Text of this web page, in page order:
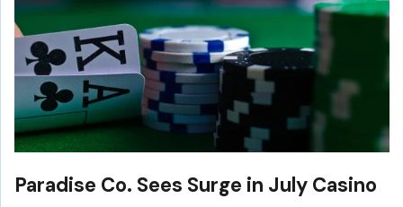
Paradise Co. Sees Surge in July Casino